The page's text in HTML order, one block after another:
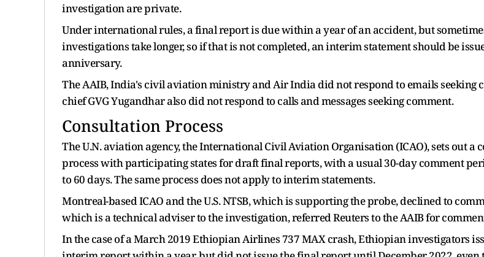
investigation are private.
Under international rules, a final report is due within a year of an accident, but
investigations take longer, so if that is ​not completed, an interim statement should be
anniversary.
The AAIB, India's civil aviation ministry and Air India did not respond to emails seeking
chief GVG Yugandhar also did not respond ‌to calls ⁠and messages seeking comment.
Consultation Process
The U.N. aviation agency, the International Civil Aviation Organisation (ICAO), sets out a
process with participating states for draft final reports, with a usual 30-day comment
to 60 days. The same process does not apply to interim statements.
Montreal-based ICAO and the U.S. NTSB, which is supporting the probe, declined to
which is a technical adviser to the investigation, referred Reuters to the AAIB for
In the case of a March 2019 Ethiopian Airlines 737 MAX crash, Ethiopian investigators